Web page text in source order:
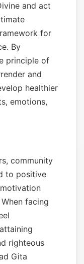
and act
for
By
principle of
and
healthier
emotions,
community
to positive
facing
righteous
Gita